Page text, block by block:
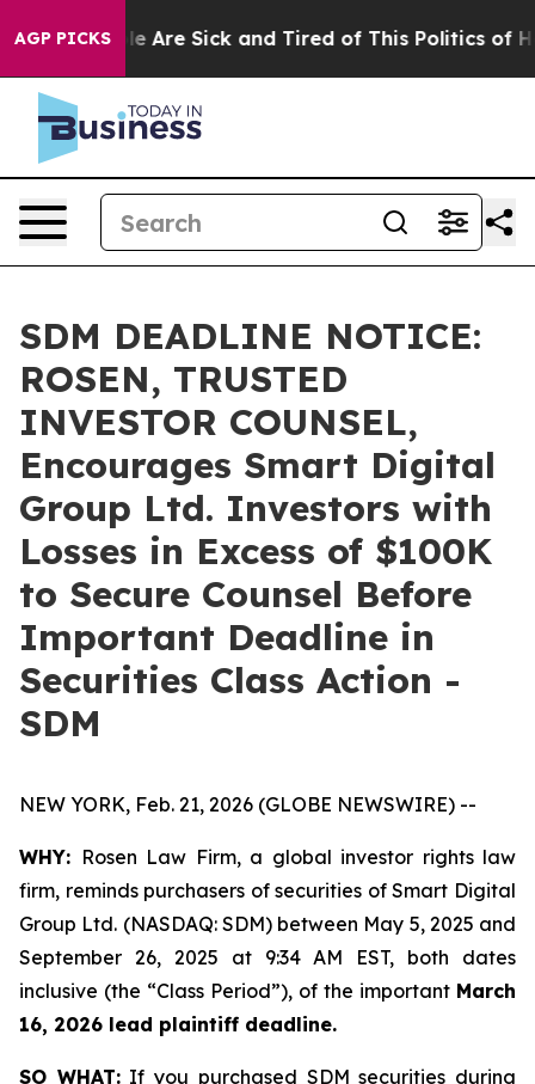
AGP PICKS
“People Are Sick and Tired of This Politics of
SDM DEADLINE NOTICE:
ROSEN, TRUSTED
INVESTOR COUNSEL,
Encourages Smart Digital
Group Ltd. Investors with
Losses in Excess of $100K
to Secure Counsel Before
Important Deadline in
Securities Class Action -
SDM
NEW YORK, Feb. 21, 2026 (GLOBE NEWSWIRE) --
WHY: Rosen Law Firm, a global investor rights law
firm, reminds purchasers of securities of Smart Digital
Group Ltd. (NASDAQ: SDM) between May 5, 2025 and
September 26, 2025 at 9:34 AM EST, both dates
inclusive (the “Class Period”), of the important March
16, 2026 lead plaintiff deadline.
SO WHAT:If you purchased SDM securities during